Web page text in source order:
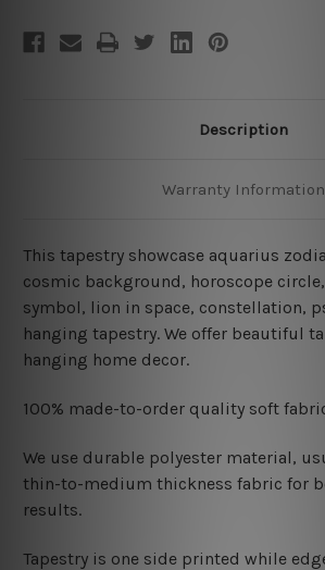
Description
Warranty Information
This tapestry showcase aquarius
cosmic background, horoscope
symbol, lion in space, constellation,
hanging tapestry. We offer beautiful
hanging home decor.
100% made-to-order quality soft
We use durable polyester material,
thin-to-medium thickness fabric for
results.
Tapestry is one side printed while